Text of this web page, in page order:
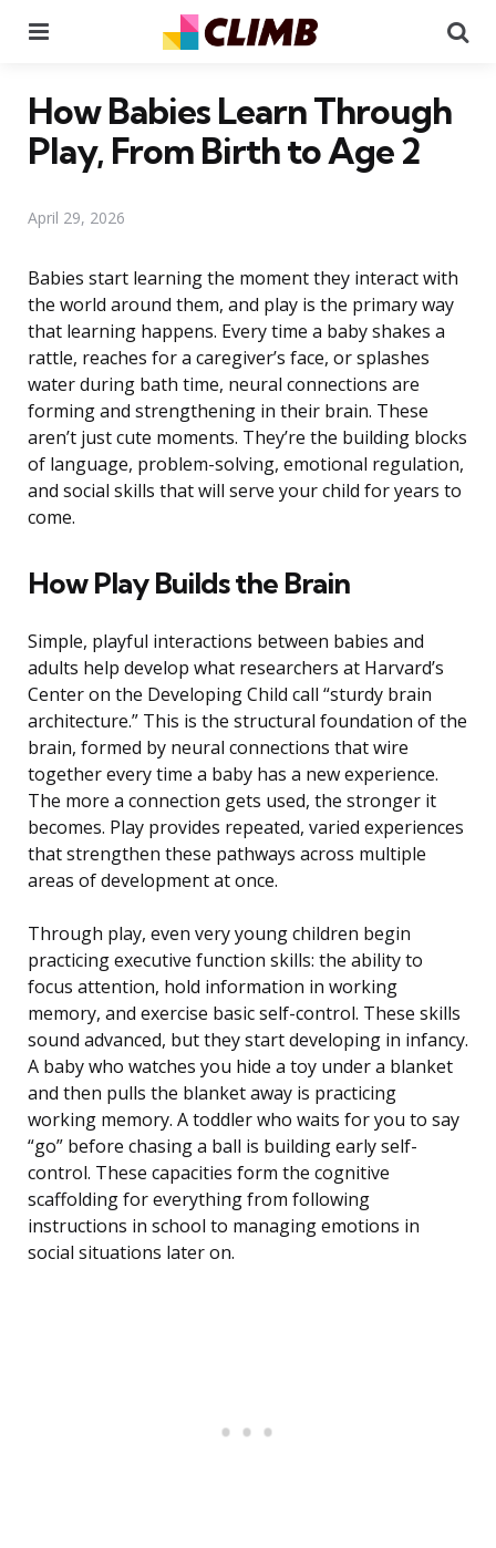
How Babies Learn Through
Play, From Birth to Age 2
April 29, 2026
Babies start learning the moment they interact with
the world around them, and play is the primary way
that learning happens. Every time a baby shakes a
rattle, reaches for a caregiver’s face, or splashes
water during bath time, neural connections are
forming and strengthening in their brain. These
aren’t just cute moments. They’re the building blocks
of language, problem-solving, emotional regulation,
and social skills that will serve your child for years to
come.
How Play Builds the Brain
Simple, playful interactions between babies and
adults help develop what researchers at Harvard’s
Center on the Developing Child call “sturdy brain
architecture.” This is the structural foundation of the
brain, formed by neural connections that wire
together every time a baby has a new experience.
The more a connection gets used, the stronger it
becomes. Play provides repeated, varied experiences
that strengthen these pathways across multiple
areas of development at once.
Through play, even very young children begin
practicing executive function skills: the ability to
focus attention, hold information in working
memory, and exercise basic self-control. These skills
sound advanced, but they start developing in infancy.
A baby who watches you hide a toy under a blanket
and then pulls the blanket away is practicing
working memory. A toddler who waits for you to say
“go” before chasing a ball is building early self-
control. These capacities form the cognitive
scaffolding for everything from following
instructions in school to managing emotions in
social situations later on.